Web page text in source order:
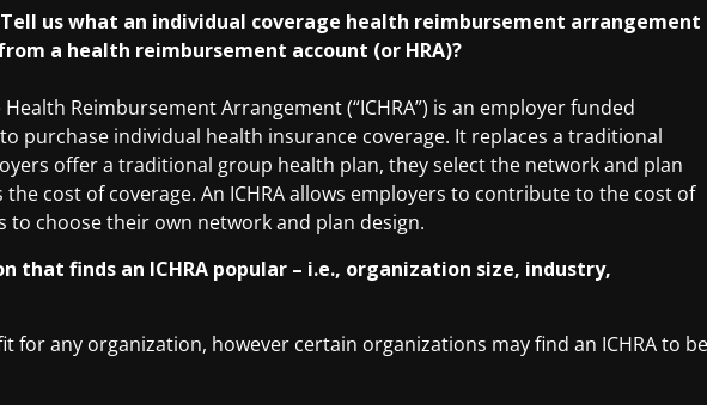
us what an individual coverage health reimbursement arrangement
a health reimbursement account (or HRA)?
Reimbursement Arrangement (“ICHRA”) is an employer funded
purchase individual health insurance coverage. It replaces a traditional
offer a traditional group health plan, they select the network and plan
cost of coverage. An ICHRA allows employers to contribute to the cost of
to choose their own network and plan design.
that finds an ICHRA popular – i.e., organization size, industry,
for any organization, however certain organizations may find an ICHRA to be